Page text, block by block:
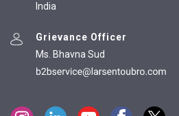
India
Grievance Officer
Ms. Bhavna Sud